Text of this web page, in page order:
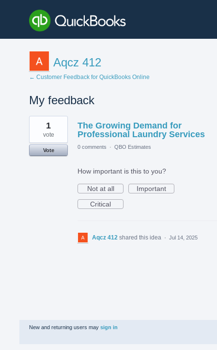
Aqcz 412
← Customer Feedback for QuickBooks Online
My feedback
1
found
The Growing Demand for
Professional Laundry Services
1
vote
Vote
0 comments · QBO Estimates
How important is this to you?
Not at all
Important
Critical
Aqcz 412 shared this idea · Jul 14, 2025
New and returning users may sign in